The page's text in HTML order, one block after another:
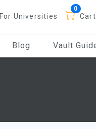
For Universities Cart
Blog Vault